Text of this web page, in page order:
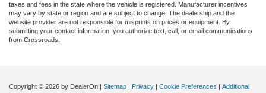
taxes and fees in the state where the vehicle is registered. Manufacturer incentives
may vary by state or region and are subject to change. The dealership and the
website provider are not responsible for misprints on prices or equipment. By
submitting your contact information, you authorize text, call, or email communications
from Crossroads.
Copyright © 2026 by DealerOn | Sitemap | Privacy | Cookie Preferences | Additional